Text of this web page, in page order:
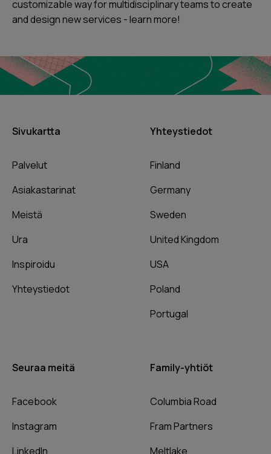
customizable way for multidisciplinary teams to create
and design new services - learn more!
Sivukartta
Palvelut
Asiakastarinat
Meistä
Ura
Inspiroidu
Yhteystiedot
Yhteystiedot
Finland
Germany
Sweden
United Kingdom
USA
Poland
Portugal
Seuraa meitä
Facebook
Instagram
LinkedIn
Family-yhtiöt
Columbia Road
Fram Partners
Meltlake